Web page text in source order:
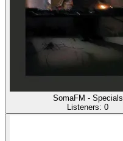
SomaFM - Specials
Listeners: 0